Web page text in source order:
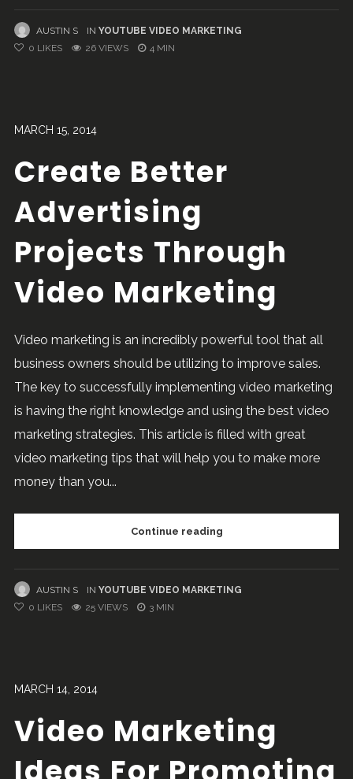
AUSTIN S IN YOUTUBE VIDEO MARKETING
0 LIKES 26 VIEWS 4 MIN
MARCH 15, 2014
Create Better
Advertising
Projects Through
Video Marketing
Video marketing is an incredibly powerful tool that all
business owners should be utilizing to improve sales.
The key to successfully implementing video marketing
is having the right knowledge and using the best video
marketing strategies. This article is filled with great
video marketing tips that will help you to make more
money than you...
Continue reading
AUSTIN S IN YOUTUBE VIDEO MARKETING
0 LIKES 25 VIEWS 3 MIN
MARCH 14, 2014
Video Marketing